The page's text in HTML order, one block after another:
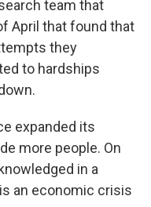
team that
April that found that
they
to hardships
expanded its
more people. On
in a
an economic crisis